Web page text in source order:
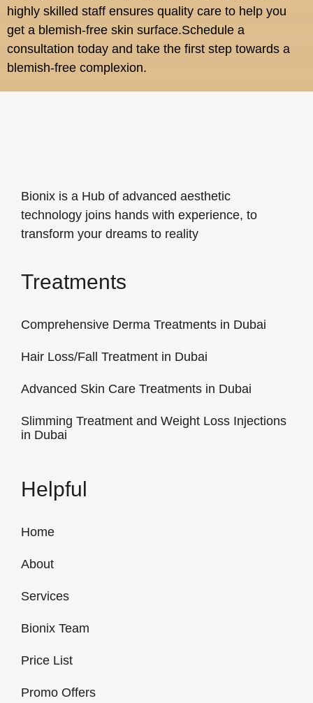
highly skilled staff ensures quality care to help you
get a blemish-free skin surface.Schedule a
consultation today and take the first step towards a
blemish-free complexion.
Bionix is a Hub of advanced aesthetic
technology joins hands with experience, to
transform your dreams to reality
Treatments
Comprehensive Derma Treatments in Dubai
Hair Loss/Fall Treatment in Dubai
Advanced Skin Care Treatments in Dubai
Slimming Treatment and Weight Loss Injections
in Dubai
Helpful
Home
About
Services
Bionix Team
Price List
Promo Offers